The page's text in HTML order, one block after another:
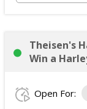
Theisen's
Win a
Open For: